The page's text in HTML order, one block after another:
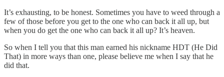
It’s exhausting, to be honest. Sometimes you have to weed through a
few of those before you get to the one who can back it all up, but
when you do get the one who can back it all up? It’s heaven.
So when I tell you that this man earned his nickname HDT (He Did
That) in more ways than one, please believe me when I say that he
did that.